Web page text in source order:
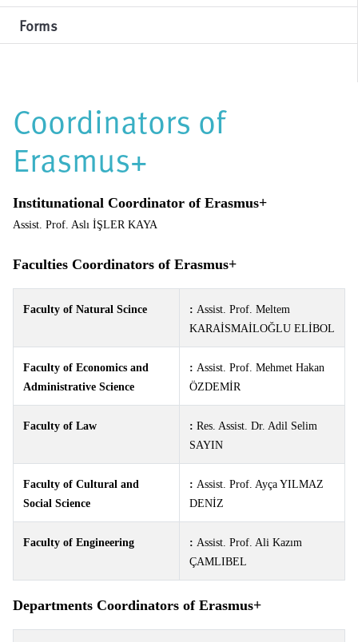
Forms
Coordinators of
Erasmus+
Institunational Coordinator of Erasmus+
Assist. Prof. Aslı İŞLER KAYA
Faculties Coordinators of Erasmus+
Faculty of Natural Scince : Assist. Prof. Meltem
KARAİSMAİLOĞLU ELİBOL
Faculty of Economics and
Administrative Science
: Assist. Prof. Mehmet Hakan
ÖZDEMİR
Faculty of Law : Res. Assist. Dr. Adil Selim
SAYIN
Faculty of Cultural and
Social Science
: Assist. Prof. Ayça YILMAZ
DENİZ
Faculty of Engineering : Assist. Prof. Ali Kazım
ÇAMLIBEL
Departments Coordinators of Erasmus+